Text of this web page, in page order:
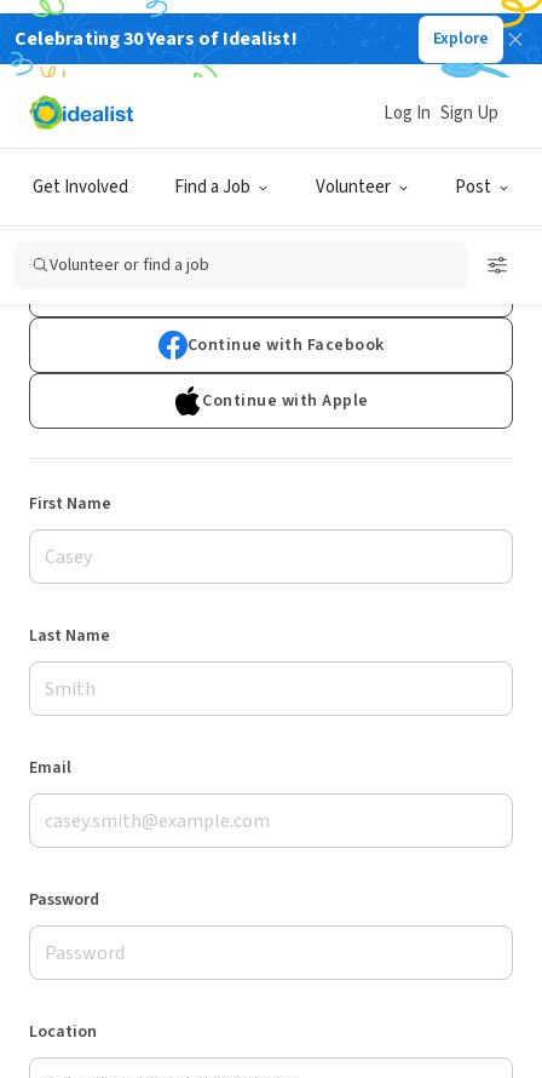
Celebrating 30 Years of Idealist! Explore
Get Involved Find a Job Volunteer Post
Log In Sign Up
Volunteer or find a job
Sign Up
Already have an account?Log In
Continue with Facebook
Continue with Apple
First Name
Last Name
Email
Password
Location